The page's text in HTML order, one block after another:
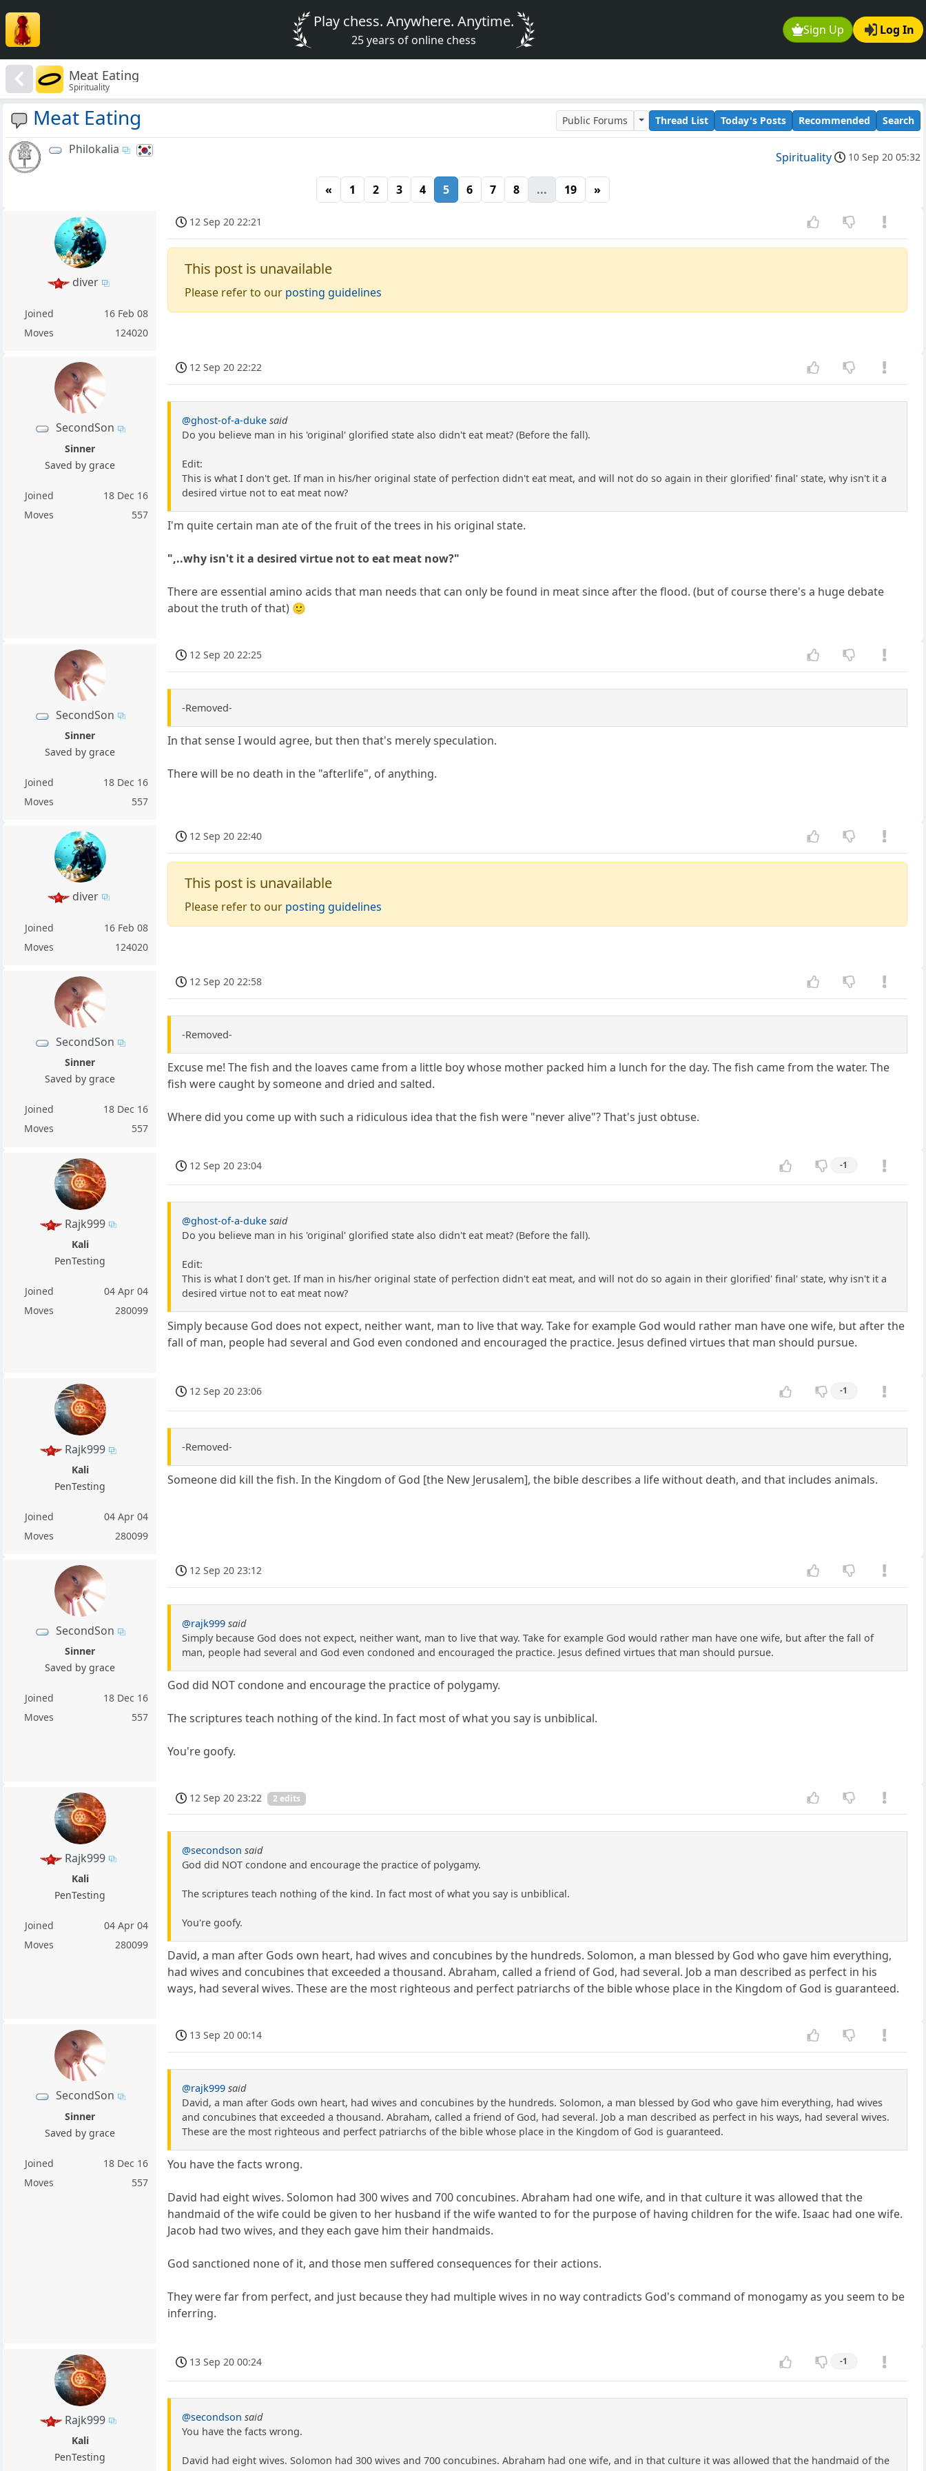
Sign Up Log In
Play chess. Anywhere. Anytime.
25 years of online chess
Meat Eating
Spirituality
Meat Eating Public Forums Thread List Today's Posts Recommended Search
Philokalia
Spirituality 10 Sep 20 05:32
« 1 2 3 4 5 6 7 8 ... 19 »
diver
Joined
16 Feb 08
Moves
124020
12 Sep 20 22:21
This post is unavailable
Please refer to our posting guidelines
SecondSon
Sinner
Saved by grace
Joined
18 Dec 16
Moves
557
12 Sep 20 22:22
@ghost-of-a-duke said
Do you believe man in his 'original' glorified state also didn't eat meat? (Before the fall).
Edit:
This is what I don't get. If man in his/her original state of perfection didn't eat meat, and will not do so again in their glorified' final' state, why isn't it a
desired virtue not to eat meat now?
I'm quite certain man ate of the fruit of the trees in his original state.
",..why isn't it a desired virtue not to eat meat now?"
There are essential amino acids that man needs that can only be found in meat since after the flood. (but of course there's a huge debate
about the truth of that) 🙂
SecondSon
Sinner
Saved by grace
Joined
18 Dec 16
Moves
557
12 Sep 20 22:25
-Removed-
In that sense I would agree, but then that's merely speculation.
There will be no death in the "afterlife", of anything.
diver
Joined
16 Feb 08
Moves
124020
12 Sep 20 22:40
This post is unavailable
Please refer to our posting guidelines
SecondSon
Sinner
Saved by grace
Joined
18 Dec 16
Moves
557
12 Sep 20 22:58
-Removed-
Excuse me! The fish and the loaves came from a little boy whose mother packed him a lunch for the day. The fish came from the water. The
fish were caught by someone and dried and salted.
Where did you come up with such a ridiculous idea that the fish were "never alive"? That's just obtuse.
Rajk999
Kali
PenTesting
Joined
04 Apr 04
Moves
280099
12 Sep 20 23:04 -1
@ghost-of-a-duke said
Do you believe man in his 'original' glorified state also didn't eat meat? (Before the fall).
Edit:
This is what I don't get. If man in his/her original state of perfection didn't eat meat, and will not do so again in their glorified' final' state, why isn't it a
desired virtue not to eat meat now?
Simply because God does not expect, neither want, man to live that way. Take for example God would rather man have one wife, but after the
fall of man, people had several and God even condoned and encouraged the practice. Jesus defined virtues that man should pursue.
Rajk999
Kali
PenTesting
Joined
04 Apr 04
Moves
280099
12 Sep 20 23:06 -1
-Removed-
Someone did kill the fish. In the Kingdom of God [the New Jerusalem], the bible describes a life without death, and that includes animals.
SecondSon
Sinner
Saved by grace
Joined
18 Dec 16
Moves
557
12 Sep 20 23:12
@rajk999 said
Simply because God does not expect, neither want, man to live that way. Take for example God would rather man have one wife, but after the fall of
man, people had several and God even condoned and encouraged the practice. Jesus defined virtues that man should pursue.
God did NOT condone and encourage the practice of polygamy.
The scriptures teach nothing of the kind. In fact most of what you say is unbiblical.
You're goofy.
Rajk999
Kali
PenTesting
Joined
04 Apr 04
Moves
280099
12 Sep 20 23:22 2 edits
@secondson said
God did NOT condone and encourage the practice of polygamy.
The scriptures teach nothing of the kind. In fact most of what you say is unbiblical.
You're goofy.
David, a man after Gods own heart, had wives and concubines by the hundreds. Solomon, a man blessed by God who gave him everything,
had wives and concubines that exceeded a thousand. Abraham, called a friend of God, had several. Job a man described as perfect in his
ways, had several wives. These are the most righteous and perfect patriarchs of the bible whose place in the Kingdom of God is guaranteed.
SecondSon
Sinner
Saved by grace
Joined
18 Dec 16
Moves
557
13 Sep 20 00:14
@rajk999 said
David, a man after Gods own heart, had wives and concubines by the hundreds. Solomon, a man blessed by God who gave him everything, had wives
and concubines that exceeded a thousand. Abraham, called a friend of God, had several. Job a man described as perfect in his ways, had several wives.
These are the most righteous and perfect patriarchs of the bible whose place in the Kingdom of God is guaranteed.
You have the facts wrong.
David had eight wives. Solomon had 300 wives and 700 concubines. Abraham had one wife, and in that culture it was allowed that the
handmaid of the wife could be given to her husband if the wife wanted to for the purpose of having children for the wife. Isaac had one wife.
Jacob had two wives, and they each gave him their handmaids.
God sanctioned none of it, and those men suffered consequences for their actions.
They were far from perfect, and just because they had multiple wives in no way contradicts God's command of monogamy as you seem to be
inferring.
Rajk999
Kali
PenTesting
13 Sep 20 00:24 -1
@secondson said
You have the facts wrong.
David had eight wives. Solomon had 300 wives and 700 concubines. Abraham had one wife, and in that culture it was allowed that the handmaid of the